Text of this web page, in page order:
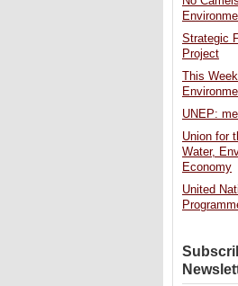
Strategic
Project
This
UNEP:
Union for
Water,
Economy
United